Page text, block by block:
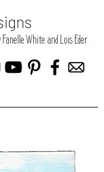
Fanelle White and Lois Eder